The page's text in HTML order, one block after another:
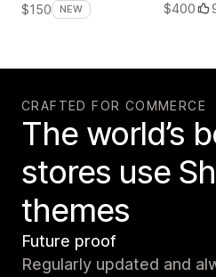
$150
NEW
$400
CRAFTED FOR COMMERCE
The world’s
stores use
themes
Future proof
Regularly updated and